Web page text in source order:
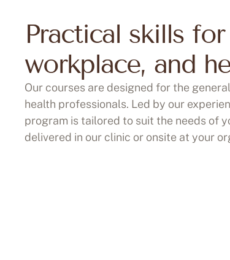
Practical skills
workplace, and
Our courses are designed for the
health professionals. Led by our
program is tailored to suit the needs of
delivered in our clinic or onsite at your